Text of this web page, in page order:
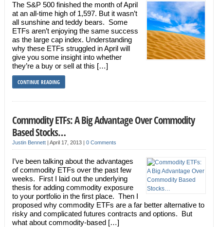
The S&P 500 finished the month of April
at an all-time high of 1,597. But it wasn’t
all sunshine and teddy bears. Some
ETFs aren’t enjoying the same success
as the large cap index. Understanding
why these ETFs struggled in April will
give you some insight into whether
they’re a buy or sell at this […]
CONTINUE READING
Commodity ETFs: A Big Advantage Over Commodity
Based Stocks…
Justin Bennett| April 17, 2013 | 0 Comments
I’ve been talking about the advantages
of commodity ETFs over the past few
weeks. First I laid out the underlying
thesis for adding commodity exposure
to your portfolio in the first place. Then I
proposed why commodity ETFs are a far better alternative to
risky and complicated futures contracts and options. But
what about commodity-based […]